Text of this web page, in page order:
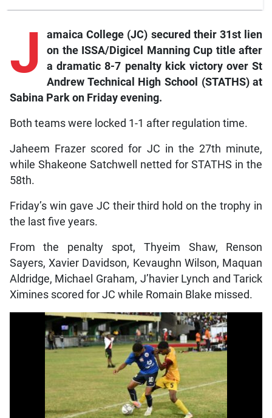
J
amaica College (JC) secured their 31st lien
on the ISSA/Digicel Manning Cup title after
a dramatic 8-7 penalty kick victory over St
Andrew Technical High School (STATHS) at
Sabina Park on Friday evening.
Both teams were locked 1-1 after regulation time.
Jaheem Frazer scored for JC in the 27th minute,
while Shakeone Satchwell netted for STATHS in the
58th.
Friday’s win gave JC their third hold on the trophy in
the last five years.
From the penalty spot, Thyeim Shaw, Renson
Sayers, Xavier Davidson, Kevaughn Wilson, Maquan
Aldridge, Michael Graham, J’havier Lynch and Tarick
Ximines scored for JC while Romain Blake missed.